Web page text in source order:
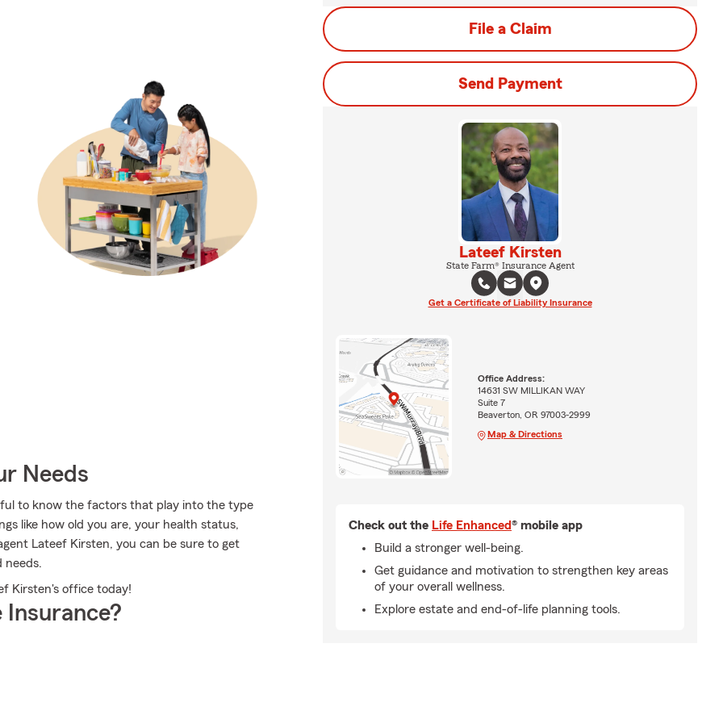
Needs
to know the factors that play into the type
like how old you are, your health status,
Lateef Kirsten, you can be sure to get
needs.
Kirsten's office today!
File a Claim
Send Payment
Lateef Kirsten
State Farm® Insurance Agent
Get a Certificate of Liability Insurance
Office Address:
14631 SW MILLIKAN WAY
Suite 7
Beaverton, OR 97003-2999
Map & Directions
Check out the Life Enhanced® mobile app
Build a stronger well-being.
Get guidance and motivation to strengthen key areas
of your overall wellness.
Explore estate and end-of-life planning tools.